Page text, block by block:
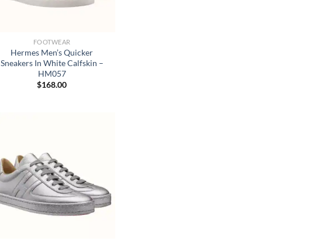
FOOTWEAR
Hermes Men’s Quicker
Sneakers In White Calfskin –
HM057
$168.00